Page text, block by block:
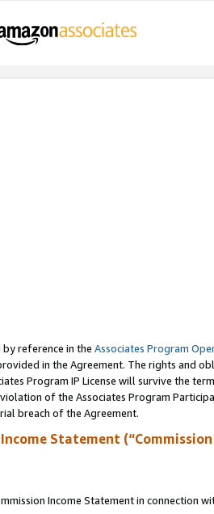
reference in the Associates Program
in the Agreement. The rights and
Program IP License will survive the
of the Associates Program
breach of the Agreement.
Statement
Income Statement in connection